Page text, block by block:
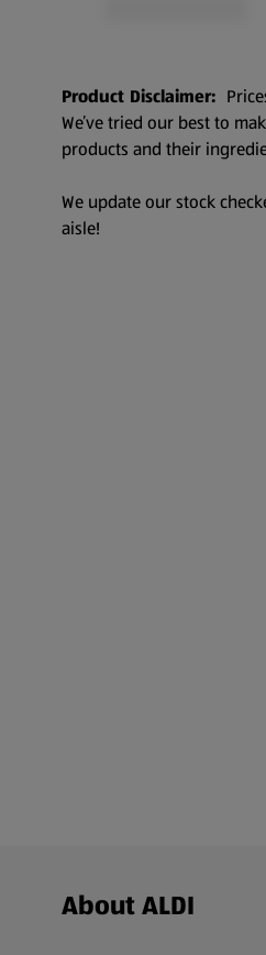
Product Disclaimer:
We’ve tried our best to
products and their
We update our stock
aisle!
Footer Menu - further links
About ALDI